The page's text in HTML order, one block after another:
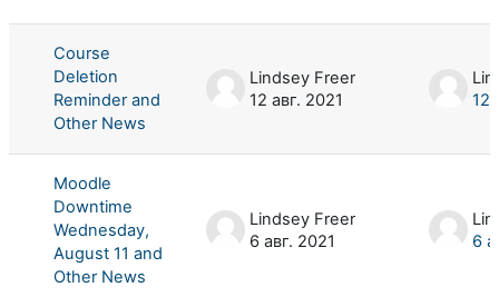
Course
Deletion
Reminder and
Other News
Lindsey Freer
12 авг. 2021
12
Moodle
Downtime
Wednesday,
August 11 and
Other News
Lindsey Freer
6 авг. 2021
6